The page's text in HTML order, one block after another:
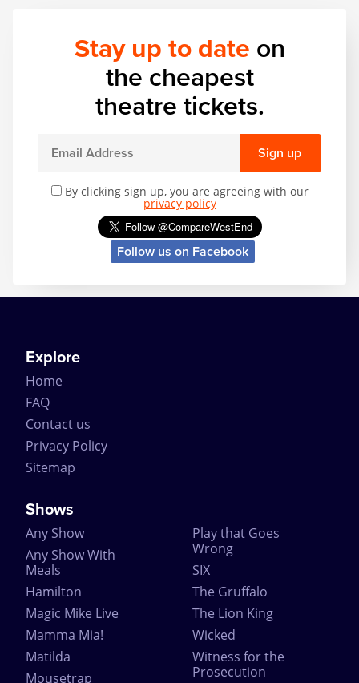
Stay up to date on
the cheapest
theatre tickets.
Sign up
By clicking sign up, you are agreeing with our
privacy policy
Follow us on Facebook
Explore
Home
FAQ
Contact us
Privacy Policy
Sitemap
Shows
Any Show
Any Show With
Meals
Hamilton
Magic Mike Live
Mamma Mia!
Matilda
Mousetrap
Play that Goes
Wrong
SIX
The Gruffalo
The Lion King
Wicked
Witness for the
Prosecution